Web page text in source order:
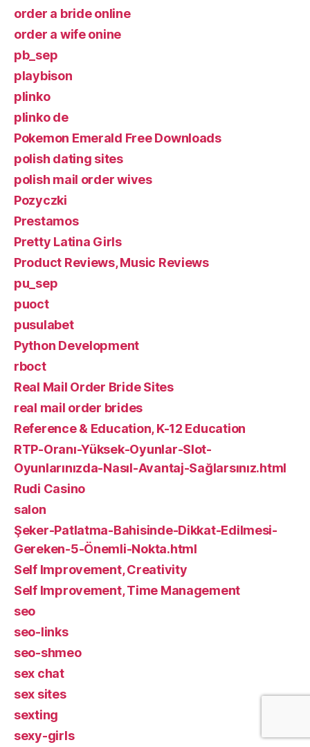
order a bride online
order a wife onine
pb_sep
playbison
plinko
plinko de
Pokemon Emerald Free Downloads
polish dating sites
polish mail order wives
Pozyczki
Prestamos
Pretty Latina Girls
Product Reviews, Music Reviews
pu_sep
puoct
pusulabet
Python Development
rboct
Real Mail Order Bride Sites
real mail order brides
Reference & Education, K-12 Education
RTP-Oranı-Yüksek-Oyunlar-Slot-
Oyunlarınızda-Nasıl-Avantaj-Sağlarsınız.html
Rudi Casino
salon
Şeker-Patlatma-Bahisinde-Dikkat-Edilmesi-
Gereken-5-Önemli-Nokta.html
Self Improvement, Creativity
Self Improvement, Time Management
seo
seo-links
seo-shmeo
sex chat
sex sites
sexting
sexy-girls